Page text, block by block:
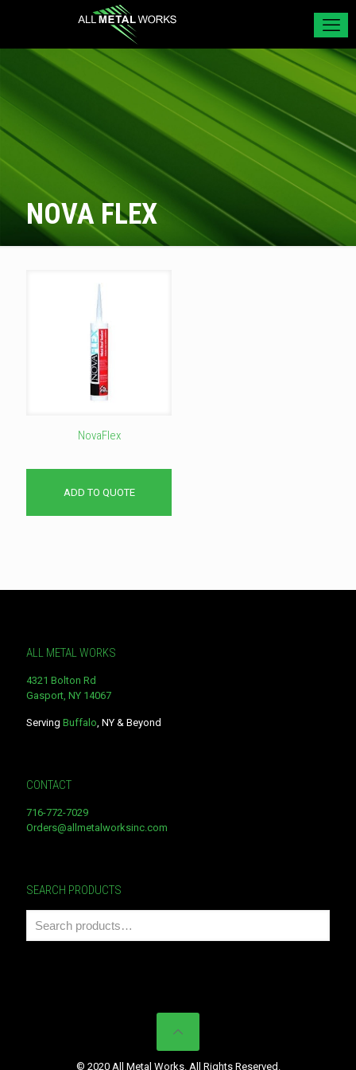
NOVA FLEX
NovaFlex
ADD TO QUOTE
ALL METAL WORKS
4321 Bolton Rd
Gasport, NY 14067
Serving Buffalo, NY & Beyond
CONTACT
716-772-7029
Orders@allmetalworksinc.com
SEARCH PRODUCTS
© 2020 All Metal Works. All Rights Reserved.